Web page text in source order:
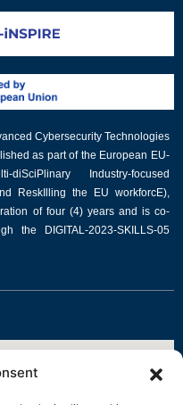
Cybersecurity Technologies
as part of the European EU-
Industry-focused
ReskIlling the EU workforcE),
of four (4) years and is co-
the DIGITAL-2023-SKILLS-05